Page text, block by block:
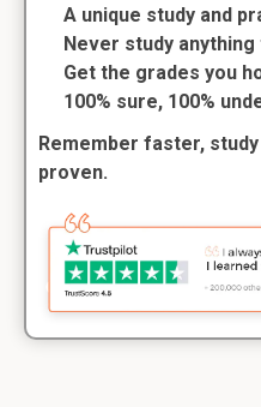
A unique study and
Never study
Get the grades you
100% sure, 100%
Remember faster,
proven.